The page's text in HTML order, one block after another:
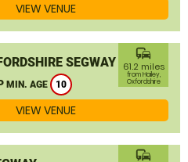
VIEW VENUE
SEGWAY
MIN. AGE 10
commute
61.2 miles
from Hailey,
Oxfordshire
VIEW VENUE
commute